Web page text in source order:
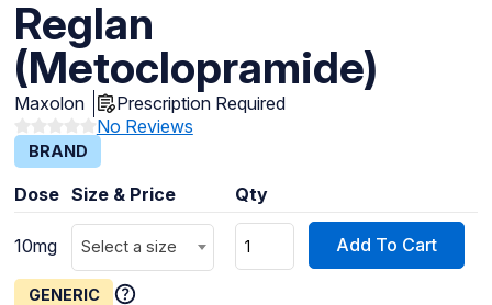
Reglan
(Metoclopramide)
Maxolon
Prescription Required
No Reviews
BRAND
Dose Size & Price Qty
10mg Select a size Add To Cart
GENERIC